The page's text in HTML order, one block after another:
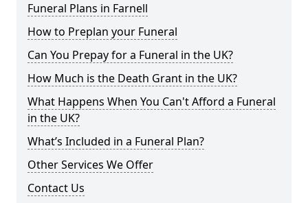
Funeral Plans in Farnell
How to Preplan your Funeral
Can You Prepay for a Funeral in the UK?
How Much is the Death Grant in the UK?
What Happens When You Can't Afford a Funeral
in the UK?
What’s Included in a Funeral Plan?
Other Services We Offer
Contact Us